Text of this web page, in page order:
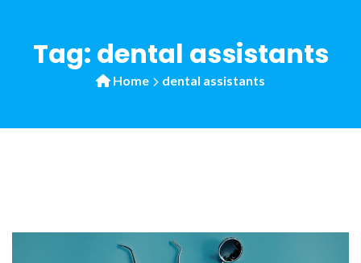
Tag: dental assistants
Home dental assistants